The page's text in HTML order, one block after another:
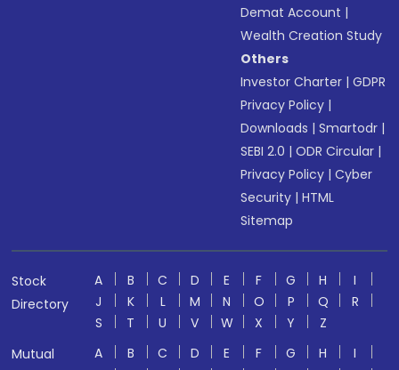
Demat Account |
Wealth Creation Study
Others
Investor Charter |GDPR
Privacy Policy |
Downloads |Smartodr |
SEBI 2.0 |ODR Circular |
Privacy Policy |Cyber
Security |HTML
Sitemap
Stock
Directory
A B C D E F G H
I
J
K L M N O P Q
R
S
T U V W X Y
Z
Mutual
A B C D E F G H
I